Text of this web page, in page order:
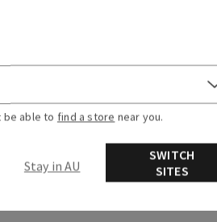
FIND US
Store Locator
be able to find a store near you.
Stay in AU
SWITCH
SITES